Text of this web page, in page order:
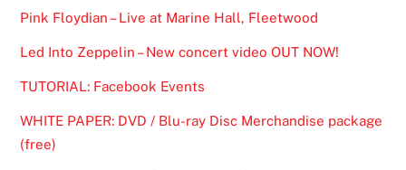
Pink Floydian – Live at Marine Hall, Fleetwood
Led Into Zeppelin – New concert video OUT NOW!
TUTORIAL: Facebook Events
WHITE PAPER: DVD / Blu-ray Disc Merchandise package
(free)